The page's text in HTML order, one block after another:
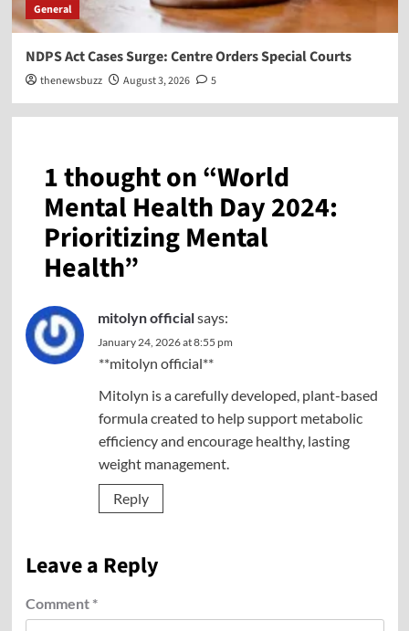
General
NDPS Act Cases Surge: Centre Orders Special Courts
thenewsbuzz August 3, 2026 5
1 thought on “World
Mental Health Day 2024:
Prioritizing Mental
Health”
mitolyn officialsays:
January 24, 2026 at 8:55 pm
**mitolyn official**
Mitolyn is a carefully developed, plant-based
formula created to help support metabolic
efficiency and encourage healthy, lasting
weight management.
Reply
Leave a Reply
Comment *